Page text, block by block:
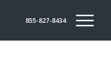
855-827-8434